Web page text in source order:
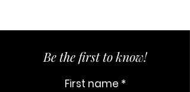
Be the first to know!
First name